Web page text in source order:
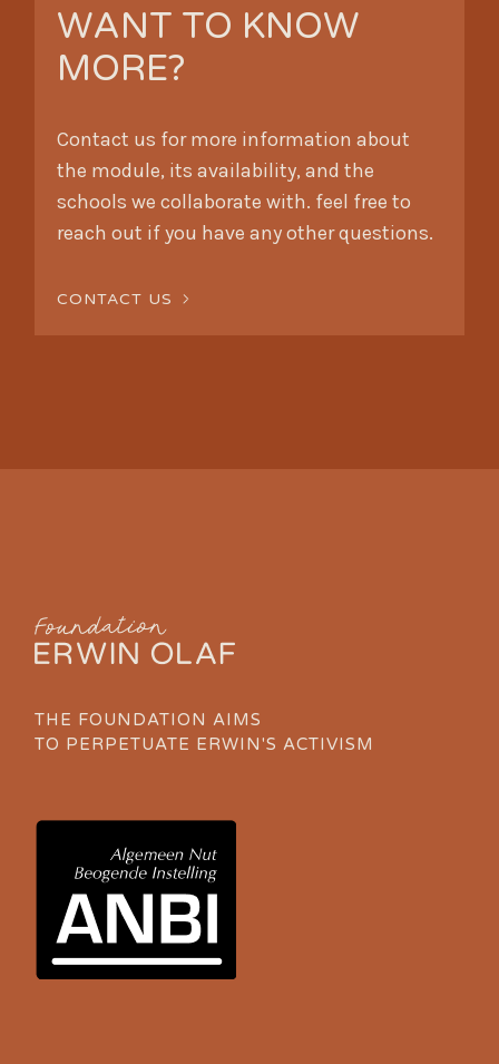
WANT TO KNOW
MORE?
Contact us for more information about
the module, its availability, and the
schools we collaborate with. feel free to
reach out if you have any other questions.
CONTACT US
THE FOUNDATION AIMS
TO PERPETUATE ERWIN'S ACTIVISM